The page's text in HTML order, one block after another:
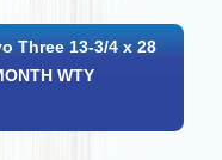
Three 13-3/4 x 28
WTY